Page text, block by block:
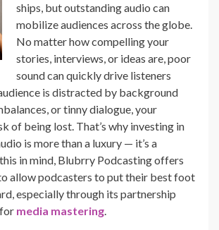
ships, but outstanding audio can
mobilize audiences across the globe.
No matter how compelling your
stories, interviews, or ideas are, poor
sound can quickly drive listeners
is distracted by background
or tinny dialogue, your
of being lost. That’s why investing in
is more than a luxury — it’s a
in mind, Blubrry Podcasting offers
allow podcasters to put their best foot
especially through its partnership
for media mastering.